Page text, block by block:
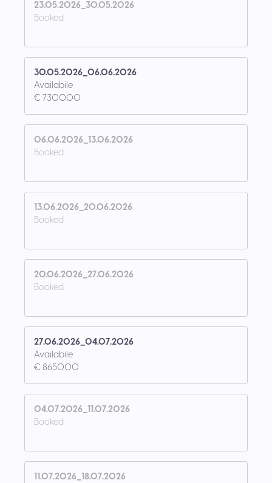
23.05.2026_30.05.2026
Booked
30.05.2026_06.06.2026
Availabile
€ 7300.00
06.06.2026_13.06.2026
Booked
13.06.2026_20.06.2026
Booked
20.06.2026_27.06.2026
Booked
27.06.2026_04.07.2026
Availabile
€ 8650.00
04.07.2026_11.07.2026
Booked
11.07.2026_18.07.2026